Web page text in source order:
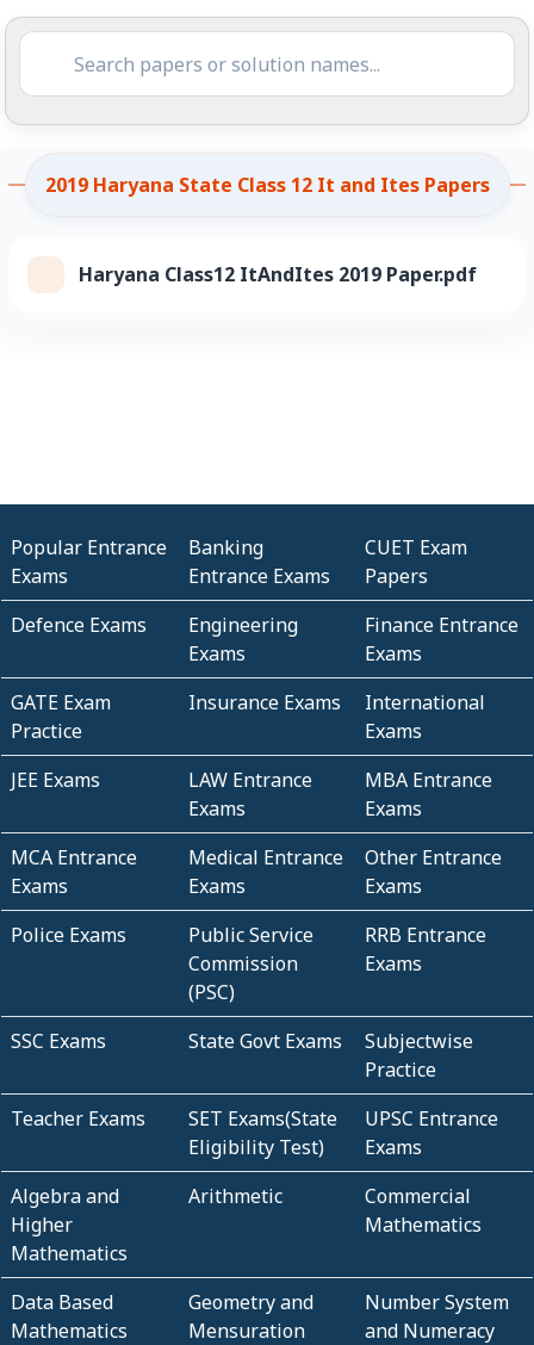
2019 Haryana State Class 12 It and Ites Papers
Haryana Class12 ItAndItes 2019 Paper.pdf
Popular Entrance
Exams
Banking
Entrance Exams
CUET Exam
Papers
Defence Exams
Engineering
Exams
Finance Entrance
Exams
GATE Exam
Practice
Insurance Exams
International
Exams
JEE Exams
LAW Entrance
Exams
MBA Entrance
Exams
MCA Entrance
Exams
Medical Entrance
Exams
Other Entrance
Exams
Police Exams
Public Service
Commission
(PSC)
RRB Entrance
Exams
SSC Exams State Govt Exams
Subjectwise
Practice
Teacher Exams
SET Exams(State
Eligibility Test)
UPSC Entrance
Exams
Algebra and
Higher
Mathematics
Arithmetic
Commercial
Mathematics
Data Based
Mathematics
Geometry and
Mensuration
Number System
and Numeracy